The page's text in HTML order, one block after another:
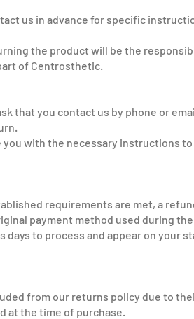
us in advance for specific
the product will be the
of Centrosthetic.
that you contact us by phone or
with the necessary instructions
requirements are met, a
payment method used during
days to process and appear on your
from our returns policy due to
at the time of purchase.